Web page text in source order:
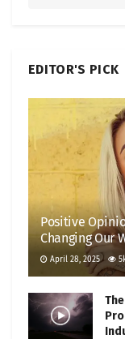
EDITOR'S PICK
Positive
Changing Our
April 28, 2025